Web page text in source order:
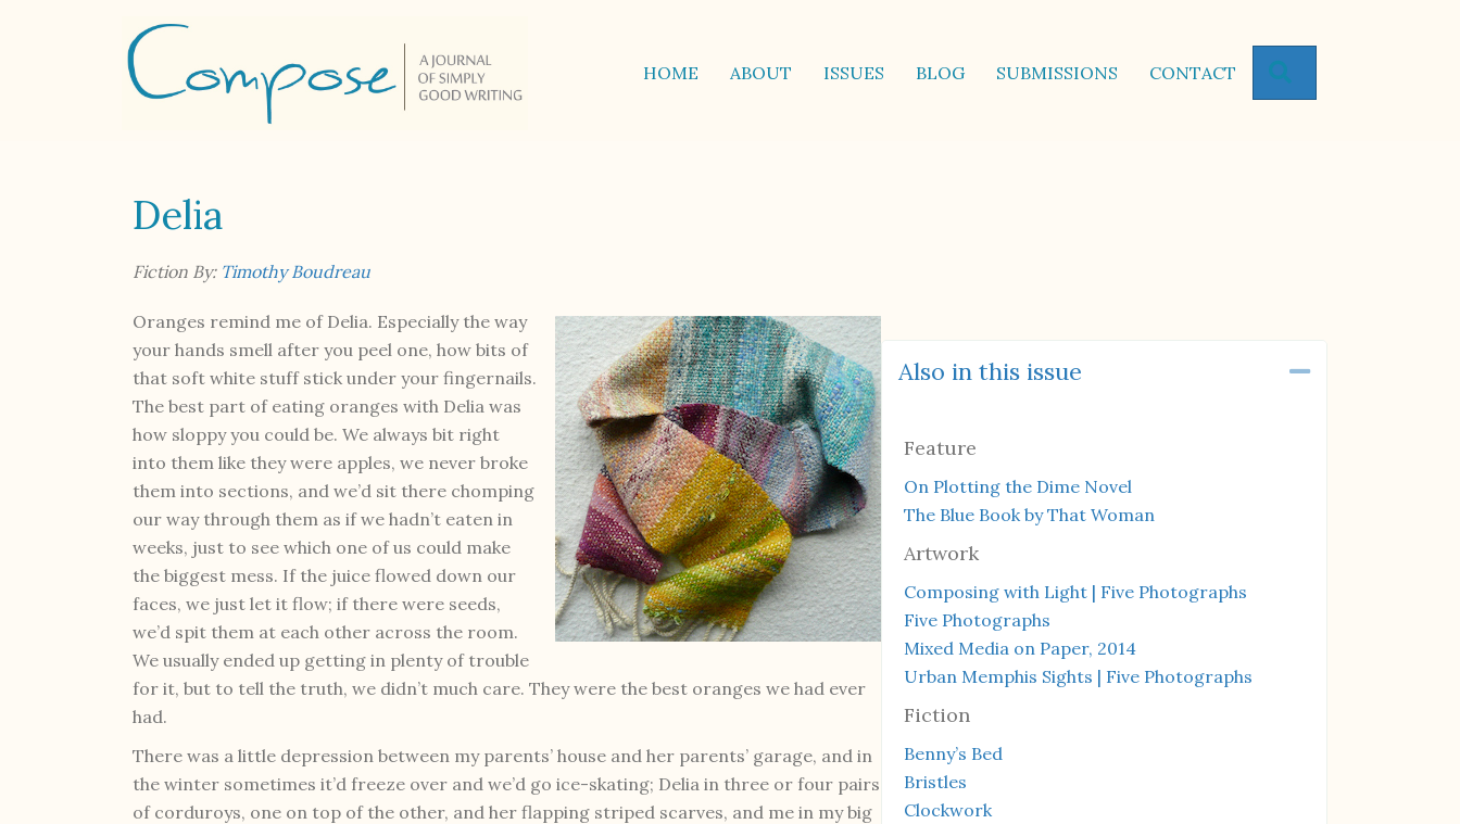
HOME ABOUT ISSUES BLOG SUBMISSIONS CONTACT
Delia
Fiction By: Timothy Boudreau
Oranges remind me of Delia. Especially the way
your hands smell after you peel one, how bits of
that soft white stuff stick under your fingernails.
The best part of eating oranges with Delia was
how sloppy you could be. We always bit right
into them like they were apples, we never broke
them into sections, and we’d sit there chomping
our way through them as if we hadn’t eaten in
weeks, just to see which one of us could make
the biggest mess. If the juice flowed down our
faces, we just let it flow; if there were seeds,
we’d spit them at each other across the room.
We usually ended up getting in plenty of trouble
for it, but to tell the truth, we didn’t much care. They were the best oranges we had ever
had.
There was a little depression between my parents’ house and her parents’ garage, and in
the winter sometimes it’d freeze over and we’d go ice-skating; Delia in three or four pairs
of corduroys, one on top of the other, and her flapping striped scarves, and me in my big
Also in this issue Collapse
Feature
On Plotting the Dime Novel
The Blue Book by That Woman
Artwork
Composing with Light | Five Photographs
Five Photographs
Mixed Media on Paper, 2014
Urban Memphis Sights | Five Photographs
Fiction
Benny’s Bed
Bristles
Clockwork